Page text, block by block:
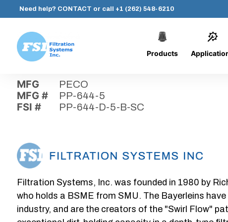
content
Need help? CONTACT or call +1 (262) 548-6210
Systems,
Inc.
Products
MFG PECO
MFG # PP-644-5
FSI # PP-644-D-5-B-SC
Filtration Systems, Inc. was founded in 1980 by
who holds a BSME from SMU. The Bayerleins
industry, and are the creators of the "Swirl Flow"